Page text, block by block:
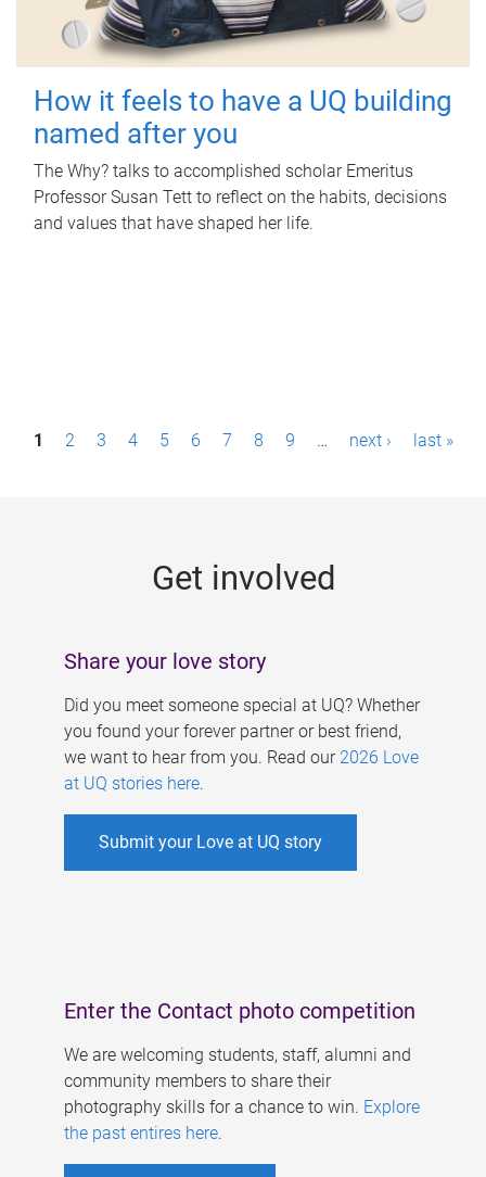
How it feels to have a UQ building
named after you
The Why? talks to accomplished scholar Emeritus
Professor Susan Tett to reflect on the habits, decisions
and values that have shaped her life.
P1 2 3 4 5 6 7 8 9 … next › last »
Get involved
Share your love story
Did you meet someone special at UQ? Whether
you found your forever partner or best friend,
we want to hear from you. Read our 2026 Love
at UQ stories here.
Submit your Love at UQ story
Enter the Contact photo competition
We are welcoming students, staff, alumni and
community members to share their
photography skills for a chance to win. Explore
the past entires here.